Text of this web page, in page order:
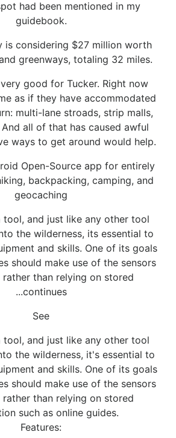
had been mentioned in my
guidebook.
is considering $27 million worth
greenways, totaling 32 miles.
good for Tucker. Right now
as if they have accommodated
multi-lane stroads, strip malls,
all of that has caused awful
ways to get around would help.
Open-Source app for entirely
backpacking, camping, and
geocaching
tool, and just like any other tool
the wilderness, its essential to
and skills. One of its goals
should make use of the sensors
rather than relying on stored
...continues
See
tool, and just like any other tool
the wilderness, it's essential to
and skills. One of its goals
should make use of the sensors
rather than relying on stored
such as online guides.
Features: